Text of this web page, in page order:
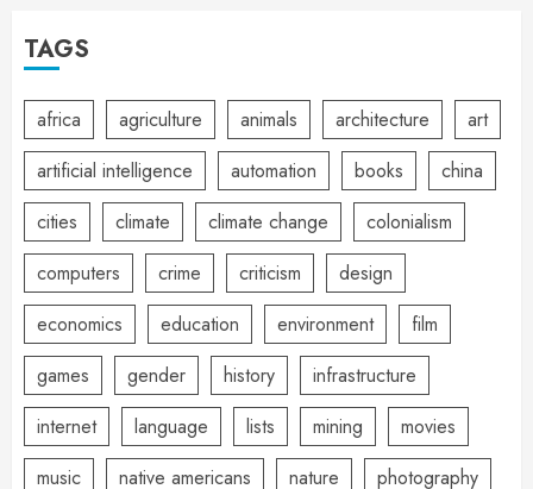
TAGS
africa agriculture animals architecture
art
artificial intelligence
automation books
china
cities
climate climate change
colonialism
computers
crime criticism
design
economics
education environment
film
games
gender history
infrastructure
internet
language lists mining
movies
music
native americans nature
photography